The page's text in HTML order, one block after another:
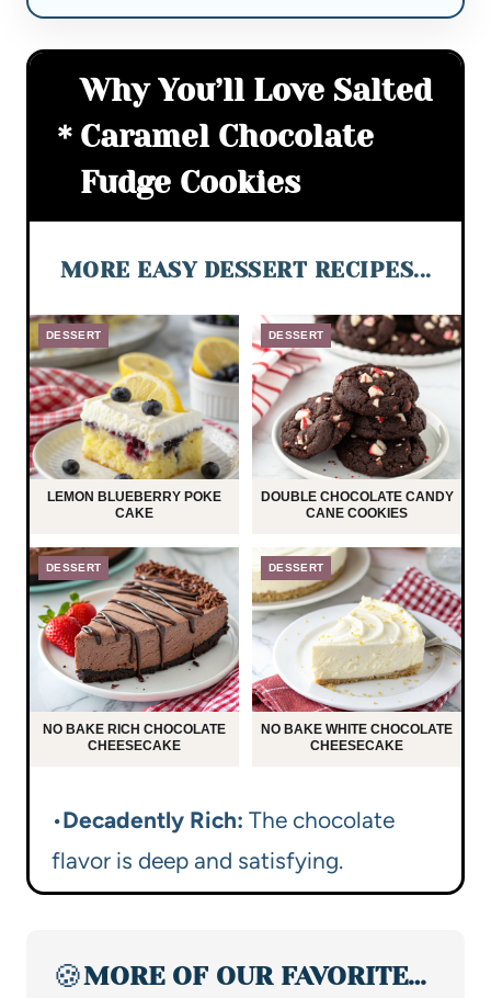
Why You’ll Love Salted
Caramel Chocolate
Fudge Cookies
MORE EASY DESSERT RECIPES...
DESSERT
LEMON BLUEBERRY POKE
CAKE
DESSERT
DOUBLE CHOCOLATE CANDY
CANE COOKIES
DESSERT
NO BAKE RICH CHOCOLATE
CHEESECAKE
DESSERT
NO BAKE WHITE CHOCOLATE
CHEESECAKE
•Decadently Rich: The chocolate
flavor is deep and satisfying.
🍪MORE OF OUR FAVORITE…